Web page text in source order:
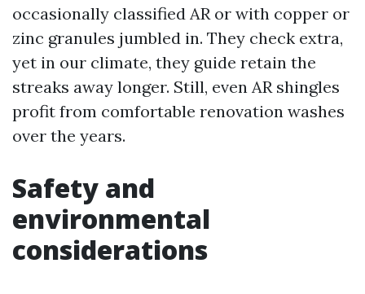
occasionally classified AR or with copper or
zinc granules jumbled in. They check extra,
yet in our climate, they guide retain the
streaks away longer. Still, even AR shingles
profit from comfortable renovation washes
over the years.
Safety and
environmental
considerations